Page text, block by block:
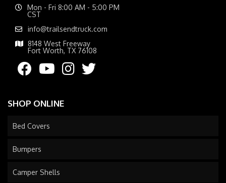
Mon - Fri 8:00 AM - 5:00 PM
CST
info@trailsendtruck.com
8148 West Freeway
Fort Worth, TX 76108
SHOP ONLINE
Bed Covers
Bumpers
Camper Shells